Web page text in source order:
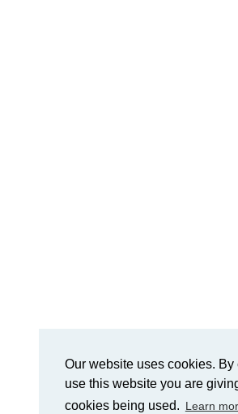
Our website uses cookies. By
use this website you are
cookies being used. Learn